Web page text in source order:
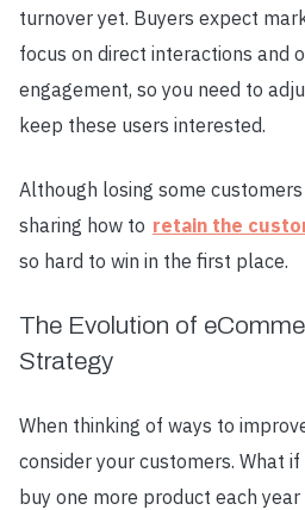
turnover yet. Buyers expect
focus on direct interactions and
engagement, so you need to
keep these users interested.
Although losing some
sharing how to retain the
so hard to win in the first place.
The Evolution of
Strategy
When thinking of ways to
consider your customers. What
buy one more product each